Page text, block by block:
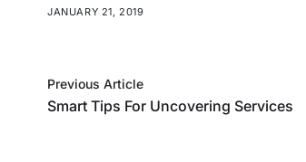
JANUARY 21, 2019
Previous Article
Smart Tips For Uncovering Services